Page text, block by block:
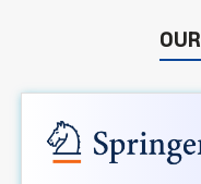
OUR